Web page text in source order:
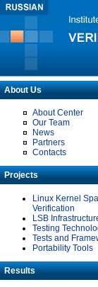
About Us
About Center
Our Team
News
Partners
Contacts
Projects
Linux Kernel
Verification
LSB
Testing
Tests and
Portability Tools
Results